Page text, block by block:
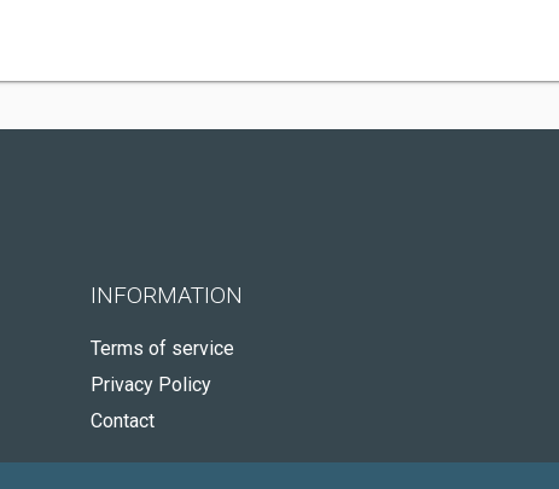
INFORMATION
Terms of service
Privacy Policy
Contact